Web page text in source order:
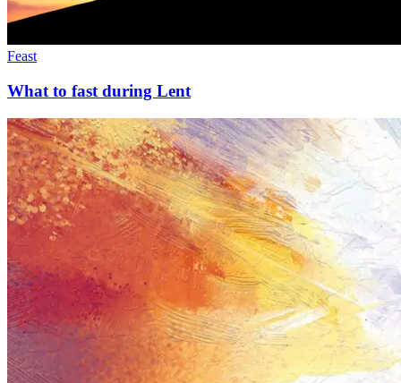
Feast
What to fast during Lent